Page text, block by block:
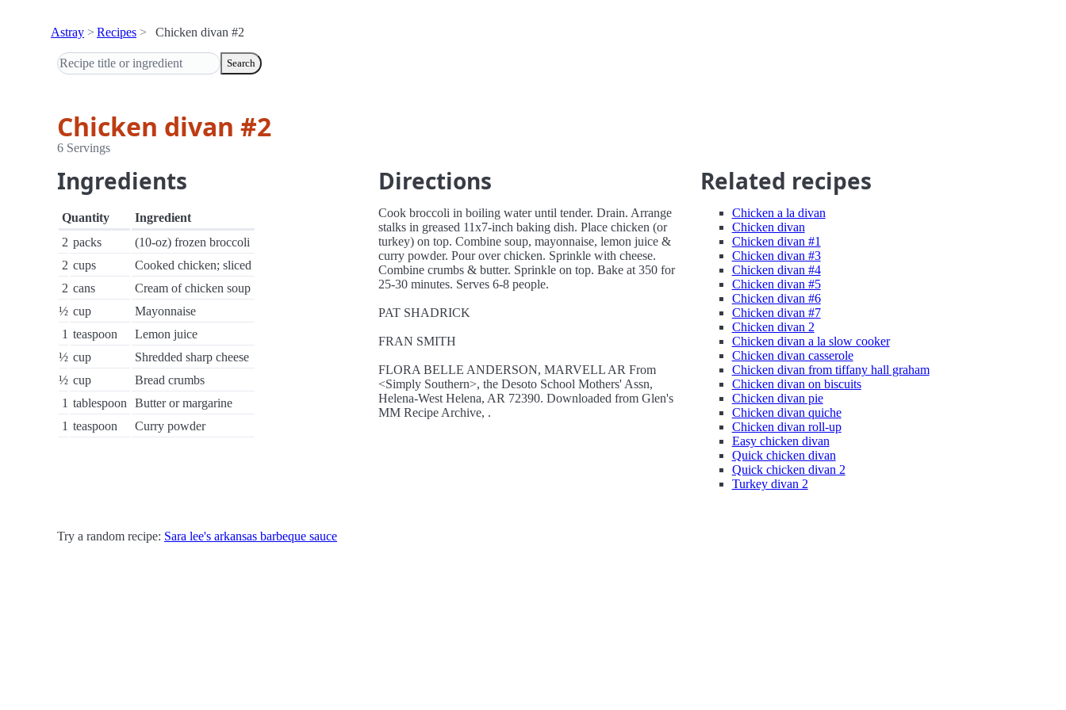
Astray Recipes Chicken divan #2
Search
Chicken divan #2
6 Servings
Ingredients
Quantity
Ingredient
2 packs
(10-oz) frozen broccoli
2 cups
Cooked chicken; sliced
2 cans
Cream of chicken soup
½ cup
Mayonnaise
1 teaspoon
Lemon juice
½ cup
Shredded sharp cheese
½ cup
Bread crumbs
1 tablespoon
Butter or margarine
1 teaspoon Curry powder
Directions
Cook broccoli in boiling water until tender. Drain. Arrange
stalks in greased 11x7-inch baking dish. Place chicken (or
turkey) on top. Combine soup, mayonnaise, lemon juice &
curry powder. Pour over chicken. Sprinkle with cheese.
Combine crumbs & butter. Sprinkle on top. Bake at 350 for
25-30 minutes. Serves 6-8 people.
PAT SHADRICK
FRAN SMITH
FLORA BELLE ANDERSON, MARVELL AR From
<Simply Southern>, the Desoto School Mothers' Assn,
Helena-West Helena, AR 72390. Downloaded from Glen's
MM Recipe Archive, .
Related recipes
Chicken a la divan
Chicken divan
Chicken divan #1
Chicken divan #3
Chicken divan #4
Chicken divan #5
Chicken divan #6
Chicken divan #7
Chicken divan 2
Chicken divan a la slow cooker
Chicken divan casserole
Chicken divan from tiffany hall graham
Chicken divan on biscuits
Chicken divan pie
Chicken divan quiche
Chicken divan roll-up
Easy chicken divan
Quick chicken divan
Quick chicken divan 2
Turkey divan 2
Try a random recipe: Sara lee's arkansas barbeque sauce